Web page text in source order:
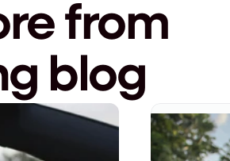
from
blog